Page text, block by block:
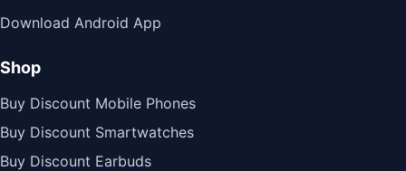
Download Android App
Shop
Buy Discount Mobile Phones
Buy Discount Smartwatches
Buy Discount Earbuds